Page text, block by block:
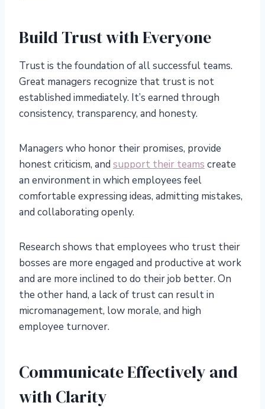
Build Trust with Everyone
Trust is the foundation of all successful teams.
Great managers recognize that trust is not
established immediately. It’s earned through
consistency, transparency, and honesty.
Managers who honor their promises, provide
honest criticism, and support their teams create
an environment in which employees feel
comfortable expressing ideas, admitting mistakes,
and collaborating openly.
Research shows that employees who trust their
bosses are more engaged and productive at work
and are more inclined to do their job better. On
the other hand, a lack of trust can result in
micromanagement, low morale, and high
employee turnover.
Communicate Effectively and
with Clarity